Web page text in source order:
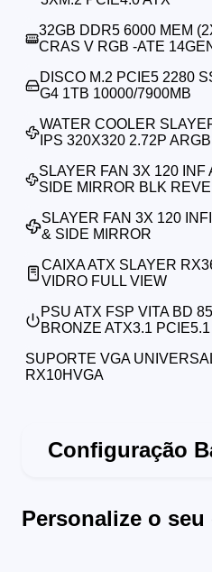
32GB DDR5 6000 MEM
CRAS V RGB -ATE
DISCO M.2 PCIE5 2280
G4 1TB 10000/7900MB
WATER COOLER
IPS 320X320 2.72P ARGB
SLAYER FAN 3X 120 INF
SIDE MIRROR BLK
SLAYER FAN 3X 120
& SIDE MIRROR
CAIXA ATX SLAYER
VIDRO FULL VIEW
PSU ATX FSP VITA BD
BRONZE ATX3.1 PCIE5.1
SUPORTE VGA
RX10HVGA
Configuração
Personalize o